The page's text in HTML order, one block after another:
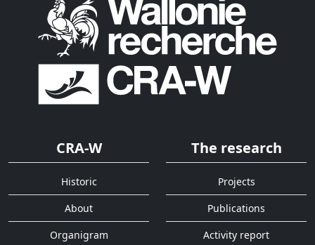
CRA-W
Historic
About
Organigram
The research
Projects
Publications
Activity report